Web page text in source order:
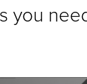
you